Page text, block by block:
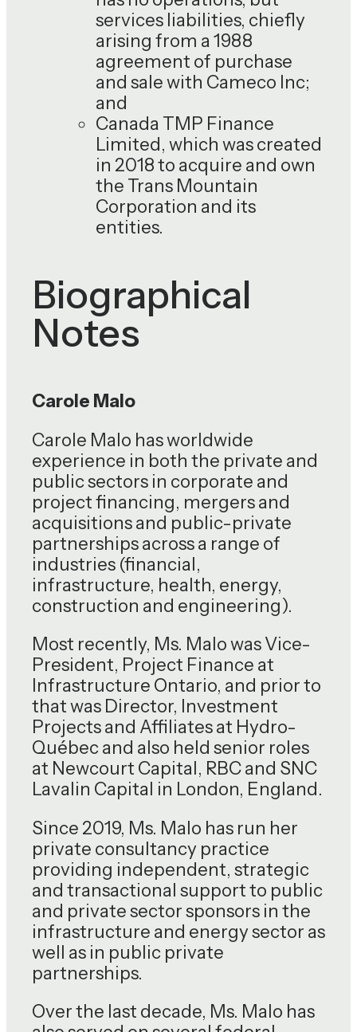
services liabilities, chiefly
arising from a 1988
agreement of purchase
and sale with Cameco Inc;
and
Canada TMP Finance
Limited, which was created
in 2018 to acquire and own
the Trans Mountain
Corporation and its
entities.
Biographical
Notes
Carole Malo
Carole Malo has worldwide
experience in both the private and
public sectors in corporate and
project financing, mergers and
acquisitions and public-private
partnerships across a range of
industries (financial,
infrastructure, health, energy,
construction and engineering).
Most recently, Ms. Malo was Vice-
President, Project Finance at
Infrastructure Ontario, and prior to
that was Director, Investment
Projects and Affiliates at Hydro-
Québec and also held senior roles
at Newcourt Capital, RBC and SNC
Lavalin Capital in London, England.
Since 2019, Ms. Malo has run her
private consultancy practice
providing independent, strategic
and transactional support to public
and private sector sponsors in the
infrastructure and energy sector as
well as in public private
partnerships.
Over the last decade, Ms. Malo has